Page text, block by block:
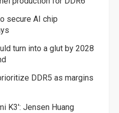
secure AI chip
turn into a glut by 2028
DDR5 as margins
K3': Jensen Huang